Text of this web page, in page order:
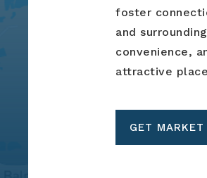
foster
and
convenience,
attractive
GET